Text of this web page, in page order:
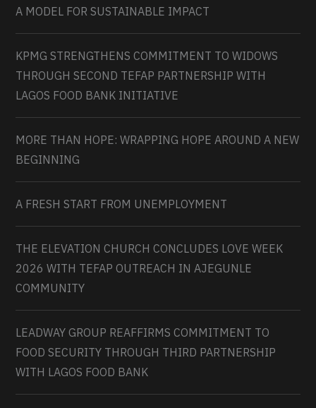
A MODEL FOR SUSTAINABLE IMPACT
KPMG STRENGTHENS COMMITMENT TO WIDOWS
THROUGH SECOND TEFAP PARTNERSHIP WITH
LAGOS FOOD BANK INITIATIVE
MORE THAN HOPE: WRAPPING HOPE AROUND A NEW
BEGINNING
A FRESH START FROM UNEMPLOYMENT
THE ELEVATION CHURCH CONCLUDES LOVE WEEK
2026 WITH TEFAP OUTREACH IN AJEGUNLE
COMMUNITY
LEADWAY GROUP REAFFIRMS COMMITMENT TO
FOOD SECURITY THROUGH THIRD PARTNERSHIP
WITH LAGOS FOOD BANK